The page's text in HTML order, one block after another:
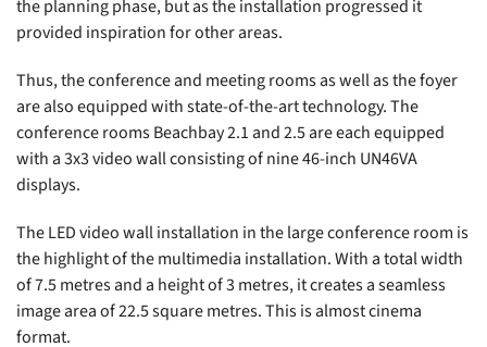
the planning phase, but as the installation progressed it
provided inspiration for other areas.
Thus, the conference and meeting rooms as well as the foyer
are also equipped with state-of-the-art technology. The
conference rooms Beachbay 2.1 and 2.5 are each equipped
with a 3x3 video wall consisting of nine 46-inch UN46VA
displays.
The LED video wall installation in the large conference room is
the highlight of the multimedia installation. With a total width
of 7.5 metres and a height of 3 metres, it creates a seamless
image area of 22.5 square metres. This is almost cinema
format.